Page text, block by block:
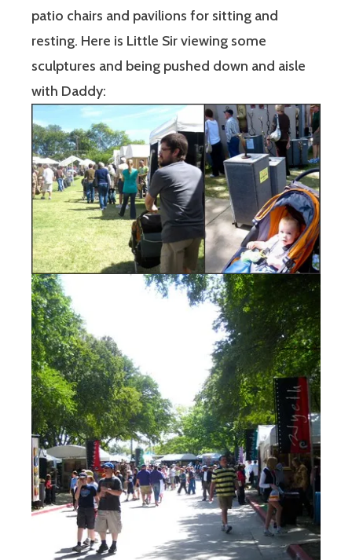
patio chairs and pavilions for sitting and
resting. Here is Little Sir viewing some
sculptures and being pushed down and aisle
with Daddy: